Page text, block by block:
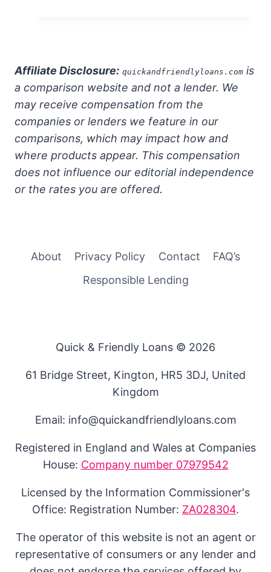
Affiliate Disclosure: quickandfriendlyloans.com is
a comparison website and not a lender. We
may receive compensation from the
companies or lenders we feature in our
comparisons, which may impact how and
where products appear. This compensation
does not influence our editorial independence
or the rates you are offered.
About Privacy Policy Contact
FAQ’s
Responsible Lending
Quick & Friendly Loans © 2026
61 Bridge Street, Kington, HR5 3DJ, United
Kingdom
Email: info@quickandfriendlyloans.com
Registered in England and Wales at Companies
House: Company number 07979542
Licensed by the Information Commissioner's
Office: Registration Number: ZA028304.
The operator of this website is not an agent or
representative of consumers or any lender and